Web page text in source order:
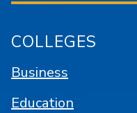
COLLEGES
Business
Education